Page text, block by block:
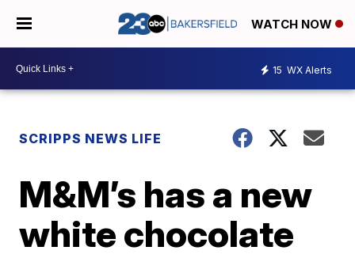
WATCH NOW
15 WX Alerts
SCRIPPS NEWS LIFE
M&M’s has a new
white chocolate